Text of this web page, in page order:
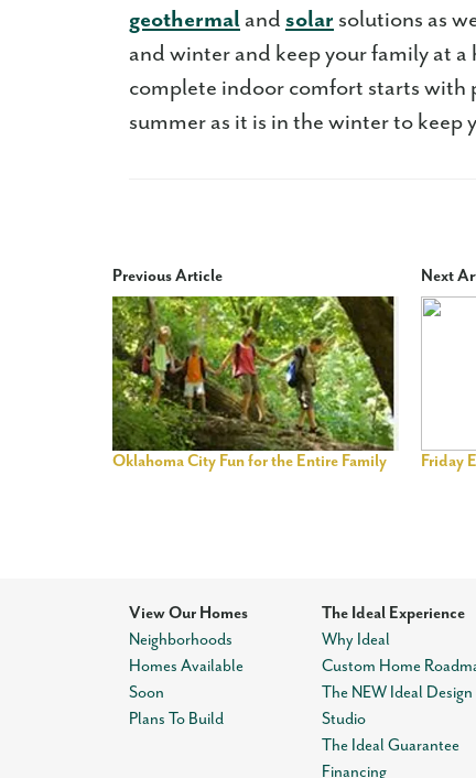
geothermal and solar solutions as
and winter and keep your family at
complete indoor comfort starts with
summer as it is in the winter to keep
Previous Article
Oklahoma City Fun for the Entire Family
Next
Friday
View Our Homes
Neighborhoods
Homes Available
Soon
Plans To Build
The Ideal Experience
Why Ideal
Custom Home
The NEW Ideal Design
Studio
The Ideal Guarantee
Financing